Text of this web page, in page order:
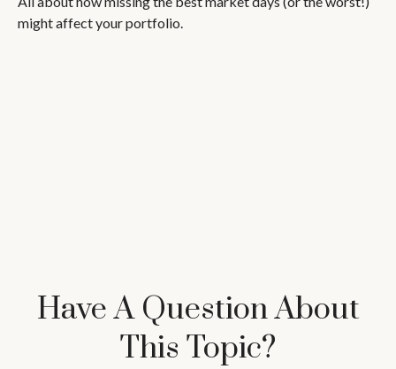
might affect your portfolio.
Have A Question About
This Topic?